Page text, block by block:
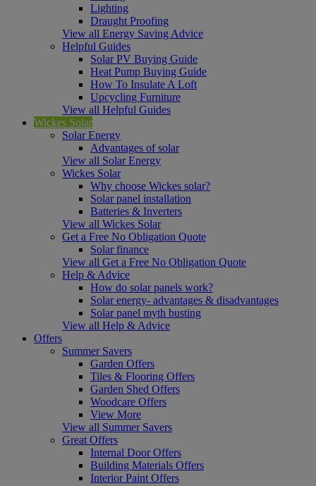
Lighting
Draught Proofing
View all Energy Saving Advice
Helpful Guides
Solar PV Buying Guide
Heat Pump Buying Guide
How To Insulate A Loft
Upcycling Furniture
View all Helpful Guides
Wickes Solar
Solar Energy
Advantages of solar
View all Solar Energy
Wickes Solar
Why choose Wickes solar?
Solar panel installation
Batteries & Inverters
View all Wickes Solar
Get a Free No Obligation Quote
Solar finance
View all Get a Free No Obligation Quote
Help & Advice
How do solar panels work?
Solar energy- advantages & disadvantages
Solar panel myth busting
View all Help & Advice
Offers
Summer Savers
Garden Offers
Tiles & Flooring Offers
Garden Shed Offers
Woodcare Offers
View More
View all Summer Savers
Great Offers
Internal Door Offers
Building Materials Offers
Interior Paint Offers